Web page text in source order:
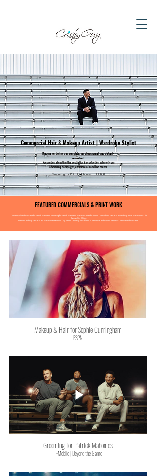
Commercial Hair & Makeup Artist | Wardrobe Stylist
Known for beingpersonable, professionalanddetail-
oriented.​
Focused on elevating theaesthetics & production value of your
advertising campaigns, commercials and live events.
Grooming for Patrick Mahomes | HUBLOT
FEATURED COMMERCIALS & PRINT WORK
Commercial Makeup Artist for Patrick Mahomes. Grooming for Patrick Mahomes. Makeup & Hair for Sophie Cunningham. Kansas City Makeup Artist. Makeup artist for
Kansas City Chiefs.
Hair and Makeup Kansas City. Makeup artist Kansas City. Mens Grooming for Athletes. Commercial makeup and hair stylist. Media Makeup Artist.
Makeup & Hair for Sophie Cunningham
ESPN
Grooming for Patrick Mahomes
T-Mobile | Beyond the Game